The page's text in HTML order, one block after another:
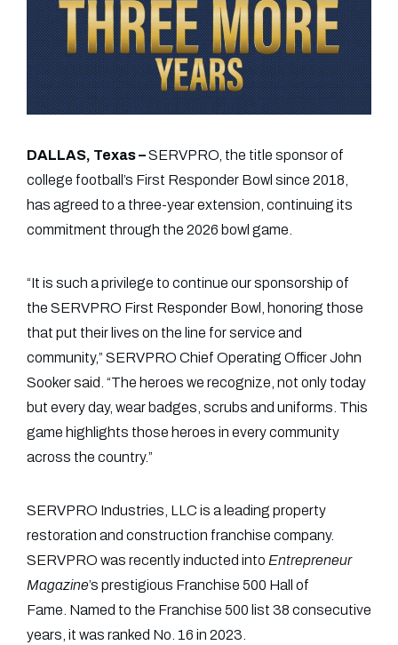
DALLAS, Texas –SERVPRO, the title sponsor of
college football’s First Responder Bowl since 2018,
has agreed to a three-year extension, continuing its
commitment through the 2026 bowl game.
“It is such a privilege to continue our sponsorship of
the SERVPRO First Responder Bowl, honoring those
that put their lives on the line for service and
community,” SERVPRO Chief Operating Officer John
Sooker said. “The heroes we recognize, not only today
but every day, wear badges, scrubs and uniforms. This
game highlights those heroes in every community
across the country.”
SERVPRO Industries, LLC is a leading property
restoration and construction franchise company.
SERVPRO was recently inducted into Entrepreneur
Magazine’s prestigious Franchise 500 Hall of
Fame. Named to the Franchise 500 list 38 consecutive
years, it was ranked No. 16 in 2023.